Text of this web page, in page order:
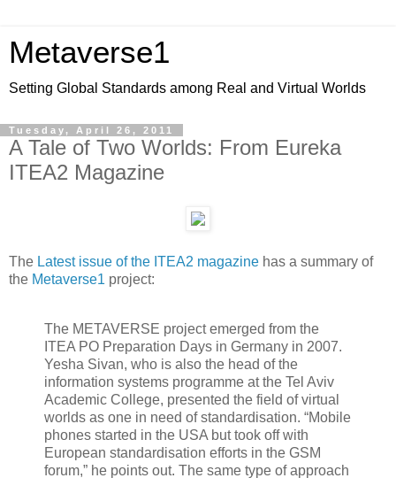
Metaverse1
Setting Global Standards among Real and Virtual Worlds
Tuesday, April 26, 2011
A Tale of Two Worlds: From Eureka
ITEA2 Magazine
The Latest issue of the ITEA2 magazine has a summary of
the Metaverse1 project:
The METAVERSE project emerged from the
ITEA PO Preparation Days in Germany in 2007.
Yesha Sivan, who is also the head of the
information systems programme at the Tel Aviv
Academic College, presented the field of virtual
worlds as one in need of standardisation. “Mobile
phones started in the USA but took off with
European standardisation efforts in the GSM
forum,” he points out. The same type of approach